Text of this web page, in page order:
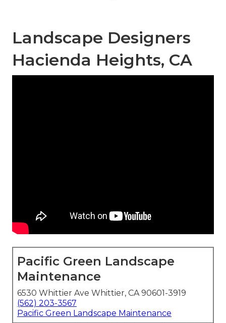
Landscape Designers
Hacienda Heights, CA
Pacific Green Landscape
Maintenance
6530 Whittier Ave Whittier, CA 90601-3919
(562) 203-3567
Pacific Green Landscape Maintenance